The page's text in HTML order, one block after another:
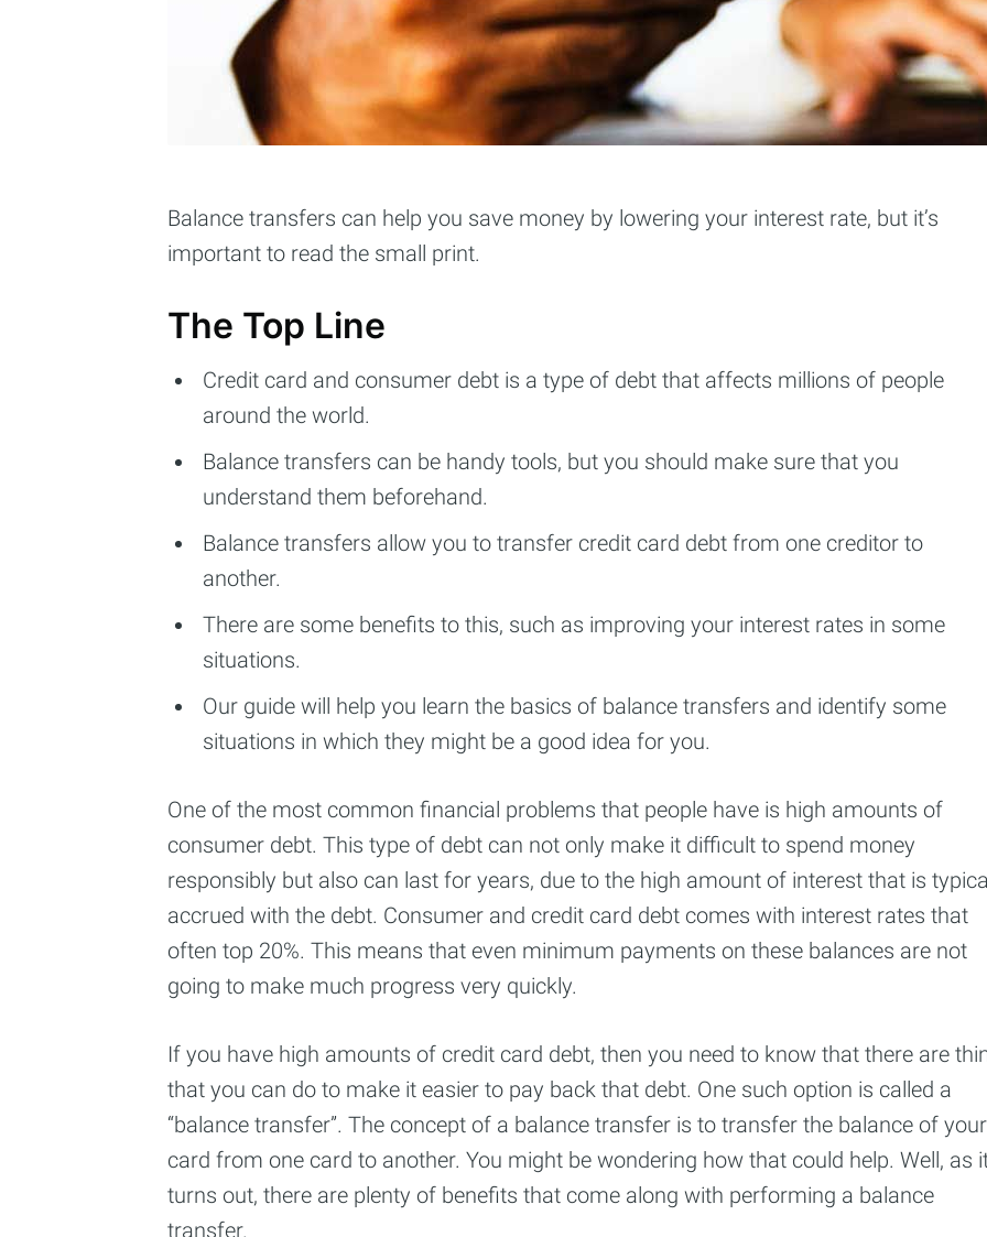
Balance transfers can help you save money by lowering your interest rate, but it’s
important to read the small print.
The Top Line
Credit card and consumer debt is a type of debt that affects millions of people
around the world.
Balance transfers can be handy tools, but you should make sure that you
understand them beforehand.
Balance transfers allow you to transfer credit card debt from one creditor to
another.
There are some benefits to this, such as improving your interest rates in some
situations.
Our guide will help you learn the basics of balance transfers and identify some
situations in which they might be a good idea for you.
One of the most common financial problems that people have is high amounts of
consumer debt. This type of debt can not only make it difficult to spend money
responsibly but also can last for years, due to the high amount of interest that is
accrued with the debt. Consumer and credit card debt comes with interest rates that
often top 20%. This means that even minimum payments on these balances are not
going to make much progress very quickly.
If you have high amounts of credit card debt, then you need to know that there are
that you can do to make it easier to pay back that debt. One such option is called a
“balance transfer”. The concept of a balance transfer is to transfer the balance of your
card from one card to another. You might be wondering how that could help. Well, as
turns out, there are plenty of benefits that come along with performing a balance
transfer.